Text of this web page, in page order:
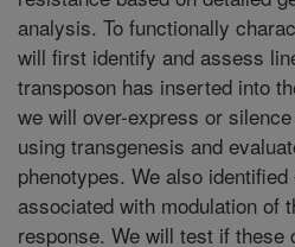
analysis. To functionally
will first identify and assess
transposon has inserted into
we will over-express or
using transgenesis and
phenotypes. We also
associated with modulation of
response. We will test if these